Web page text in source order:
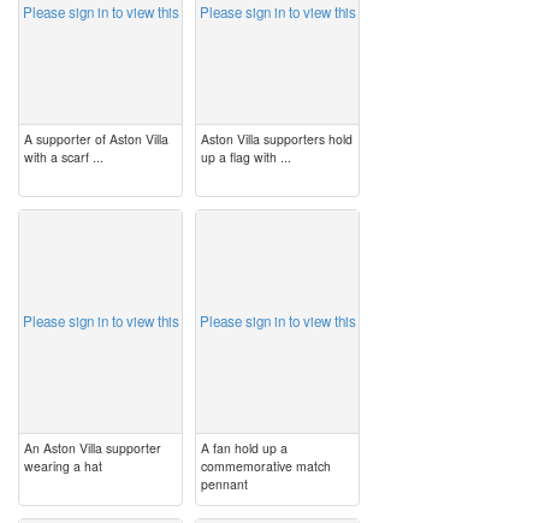
Please sign in to view this
A supporter of Aston Villa
with a scarf ...
Please sign in to view this
Aston Villa supporters hold
up a flag with ...
Please sign in to view this
An Aston Villa supporter
wearing a hat
Please sign in to view this
A fan hold up a
commemorative match
pennant